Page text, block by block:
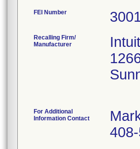
FEI Number
Recalling Firm/
Manufacturer
For Additional
Information Contact